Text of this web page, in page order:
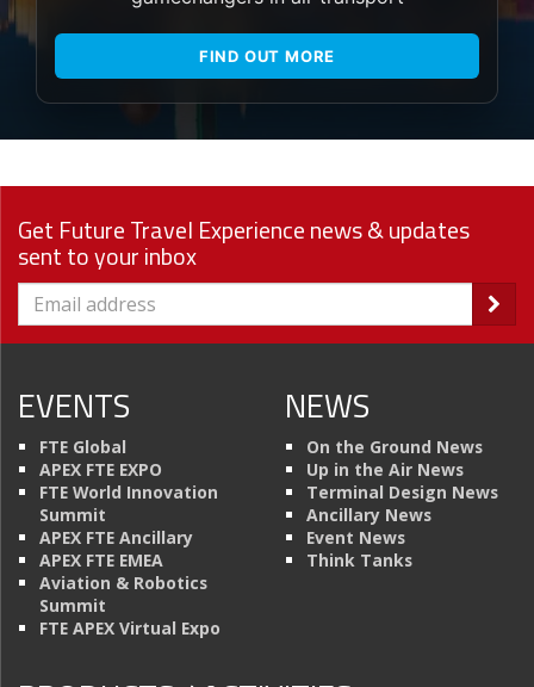
FIND OUT MORE
Get Future Travel Experience news & updates
sent to your inbox
EVENTS
FTE Global
APEX FTE EXPO
FTE World Innovation
Summit
APEX FTE Ancillary
APEX FTE EMEA
Aviation & Robotics
Summit
FTE APEX Virtual Expo
NEWS
On the Ground News
Up in the Air News
Terminal Design News
Ancillary News
Event News
Think Tanks